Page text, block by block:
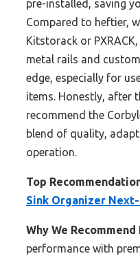
pre-installed, saving
Compared to heftier,
Kitstorack or
metal rails and
edge, especially for
items. Honestly, after
recommend the
blend of quality,
operation.
Top
Sink Organizer
Why We Recommend
performance with